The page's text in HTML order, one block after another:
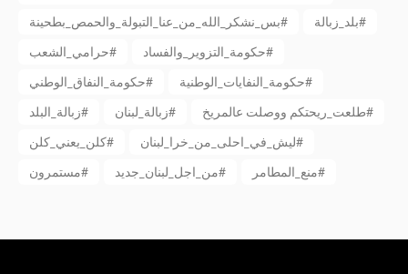
بس_نشكر_الله_من_عنا_التبولة_والحمص_بطحينة#
بلد_زبالة#
حرامي_الشعب#
حكومة_التزوير_والفساد#
حكومة_النفاق_الوطني#
حكومة_النفايات_الوطنية#
زبالة_البلد#
زبالة_لبنان#
طلعت_ريحتكم ووصلت عالمريخ#
كلن_يعني_كلن#
ليش_في_احلى_من_خرا_لبنان#
مستمرون#
من_اجل_لبنان_جديد# منع_المطامر#